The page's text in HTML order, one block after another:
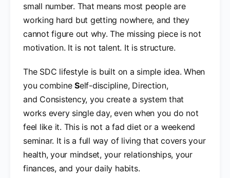
small number. That means most people are
working hard but getting nowhere, and they
cannot figure out why. The missing piece is not
motivation. It is not talent. It is structure.
The SDC lifestyle is built on a simple idea. When
you combineSelf-discipline, Direction,
and Consistency, you create a system that
works every single day, even when you do not
feel like it. This is not a fad diet or a weekend
seminar. It is a full way of living that covers your
health, your mindset, your relationships, your
finances, and your daily habits.